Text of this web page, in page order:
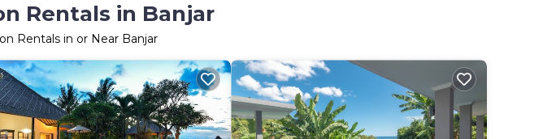
Rentals in Banjar
Rentals in or Near Banjar